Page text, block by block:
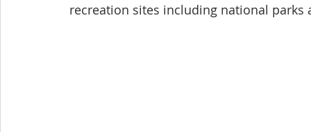
recreation sites including national